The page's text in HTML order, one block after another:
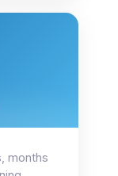
months